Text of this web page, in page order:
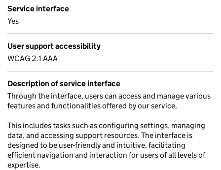
Service interface
Yes
User support accessibility
WCAG 2.1 AAA
Description of service interface
Through the interface, users can access and manage various
features and functionalities offered by our service.
This includes tasks such as configuring settings, managing
data, and accessing support resources. The interface is
designed to be user-friendly and intuitive, facilitating
efficient navigation and interaction for users of all levels of
expertise.